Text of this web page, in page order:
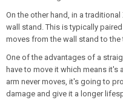
On the other hand, in a
wall stand. This is typically
moves from the wall stand to
One of the advantages of a
have to move it which means
arm never moves, it's going to
damage and give it a longer